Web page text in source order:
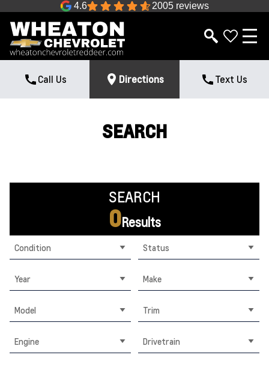
4.6 2005 reviews
Call Us Directions Text Us
SEARCH
SEARCH
0Results
Condition Status
Year Make
Model Trim
Engine Drivetrain